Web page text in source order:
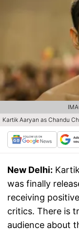
Kartik Aaryan as Chandu
New Delhi:
was finally
receiving
critics. There is
audience about